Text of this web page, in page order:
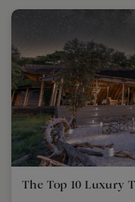
The Top 10 Luxury